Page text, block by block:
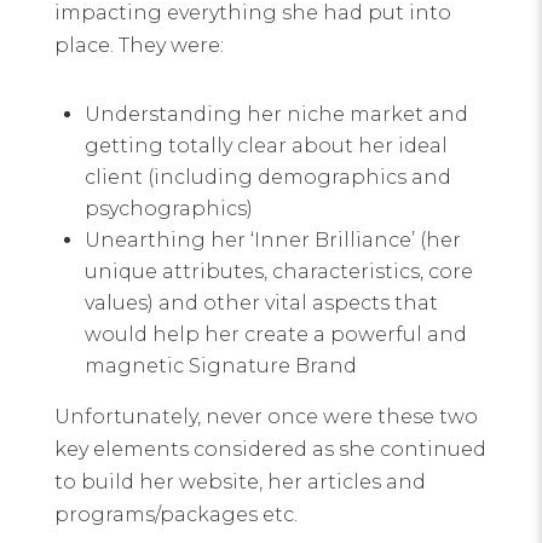
impacting everything she had put into
place. They were:
Understanding her niche market and
getting totally clear about her ideal
client (including demographics and
psychographics)
Unearthing her ‘Inner Brilliance’ (her
unique attributes, characteristics, core
values) and other vital aspects that
would help her create a powerful and
magnetic Signature Brand
Unfortunately, never once were these two
key elements considered as she continued
to build her website, her articles and
programs/packages etc.